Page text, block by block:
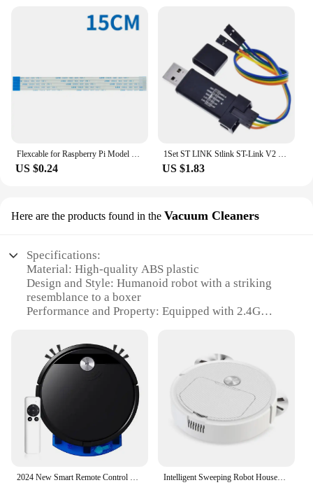
Flexcable for Raspberry Pi Model B+ 2M 1M 50CM 30CM 15CM 15 Pins Ribbon Flex Cable 15CM-200CM FFC 1.0mm AWM 20624 80C 60V VW-1
US $0.24
1Set ST LINK Stlink ST-Link V2 Mini STM8 STM32 Simulator Download Programmer Programming With Cover DuPont Cable ST Link V2
US $1.83
Here are the products found in the Vacuum Cleaners
Specifications:
Material: High-quality ABS plastic
Design and Style: Humanoid robot with a striking
resemblance to a boxer
Performance and Property: Equipped with 2.4G
interactive play
Typical Adaptive Scenario: Suitable for indoor
environments, such as living rooms or play areas
Shape or Size or Weight or Quantity: Robust build
with dimensions that make it a commanding
presence in any setting
Features:
Crafted from high-quality ABS plastic, this Robot
2024 New Smart Remote Control Vacuum Cleaner Wet And Dry Mopping Household Multiple Modes Anti-drop 2800 PA Sweeping Cleaning M Intelligent Sweeping Robot Household Cleaning Machine Sweeping Dragging and Suction Integrated Machine Sweeping Robot